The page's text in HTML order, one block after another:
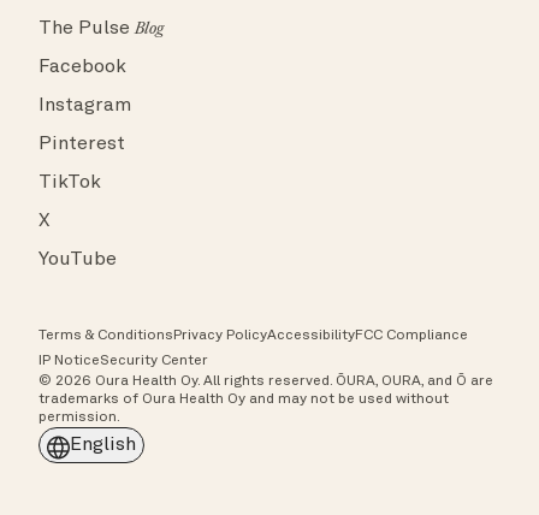
The PulseBlog
Facebook
Instagram
Pinterest
TikTok
X
YouTube
Terms & Conditions Privacy PolicyAccessibilityFCC Compliance
IP NoticeSecurity Center
© 2026 Oura Health Oy. All rights reserved. ŌURA, OURA, and Ō are
trademarks of Oura Health Oy and may not be used without
permission.
English